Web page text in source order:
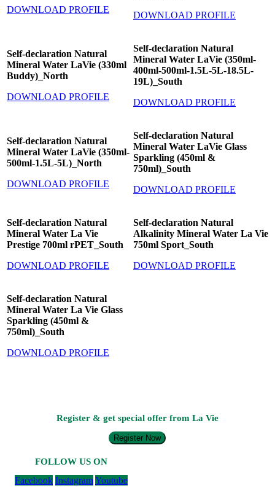
DOWNLOAD PROFILE
DOWNLOAD PROFILE
Self-declaration Natural
Mineral Water LaVie (330ml
Buddy)_North
DOWNLOAD PROFILE
Self-declaration Natural
Mineral Water LaVie (350ml-
400ml-500ml-1.5L-5L-18.5L-
19L)_South
DOWNLOAD PROFILE
Self-declaration Natural
Mineral Water LaVie (350ml-
500ml-1.5L-5L)_North
DOWNLOAD PROFILE
Self-declaration Natural
Mineral Water LaVie Glass
Sparkling (450ml &
750ml)_South
DOWNLOAD PROFILE
Self-declaration Natural
Mineral Water La Vie
Prestige 700ml rPET_South
DOWNLOAD PROFILE
Self-declaration Natural
Alkalinity Mineral Water La Vie
750ml Sport_South
DOWNLOAD PROFILE
Self-declaration Natural
Mineral Water La Vie Glass
Sparkling (450ml &
750ml)_South
DOWNLOAD PROFILE
Register & get special offer from La Vie
Register Now
FOLLOW US ON
Facebook InstagramYoutube